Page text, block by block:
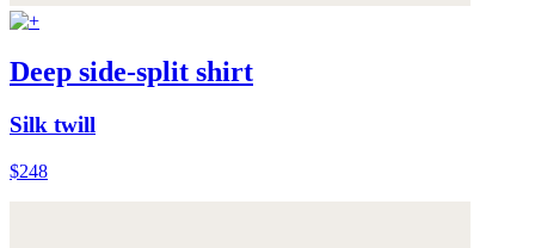
Deep side-split shirt
Silk twill
$248